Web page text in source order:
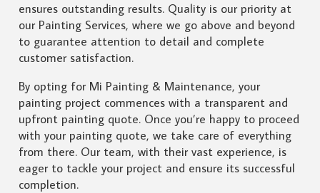
ensures outstanding results. Quality is our priority at
our Painting Services, where we go above and beyond
to guarantee attention to detail and complete
customer satisfaction.
By opting for Mi Painting & Maintenance, your
painting project commences with a transparent and
upfront painting quote. Once you’re happy to proceed
with your painting quote, we take care of everything
from there. Our team, with their vast experience, is
eager to tackle your project and ensure its successful
completion.